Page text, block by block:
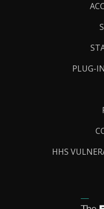
PLUG-
HHS